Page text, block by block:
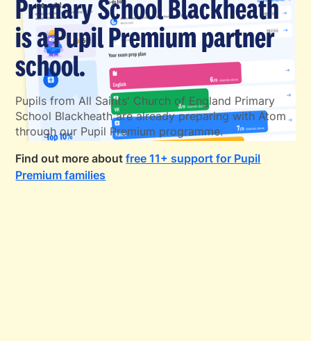
Primary School Blackheath
is a Pupil Premium partner
school.
Pupils from All Saints' Church of England Primary
School Blackheath are already preparing with Atom
through our Pupil Premium programme.
Find out more aboutfree 11+ support for Pupil
Premium families